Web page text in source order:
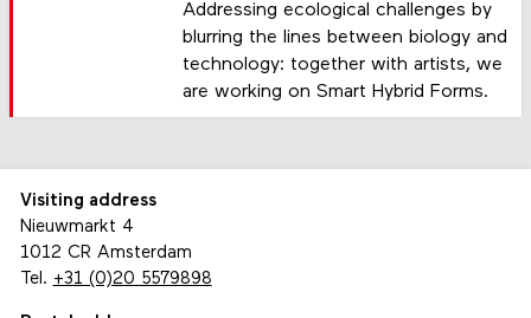
Addressing ecological challenges by
blurring the lines between biology and
technology: together with artists, we
are working on Smart Hybrid Forms.
Visiting address
Nieuwmarkt 4
1012 CR Amsterdam
Tel. +31 (0)20 5579898